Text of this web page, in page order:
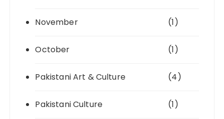
November (1)
October (1)
Pakistani Art & Culture (4)
Pakistani Culture (1)